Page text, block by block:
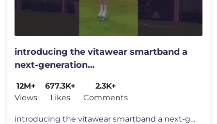
introducing the vitawear smartband a
next-generation
12M+
Views
677.3K+
Likes
2.3K+
Comments
introducing the vitawear smartband a next-generation wearablegadget#sh